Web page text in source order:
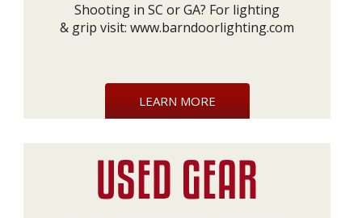
Shooting in SC or GA? For lighting
& grip visit: www.barndoorlighting.com
LEARN MORE